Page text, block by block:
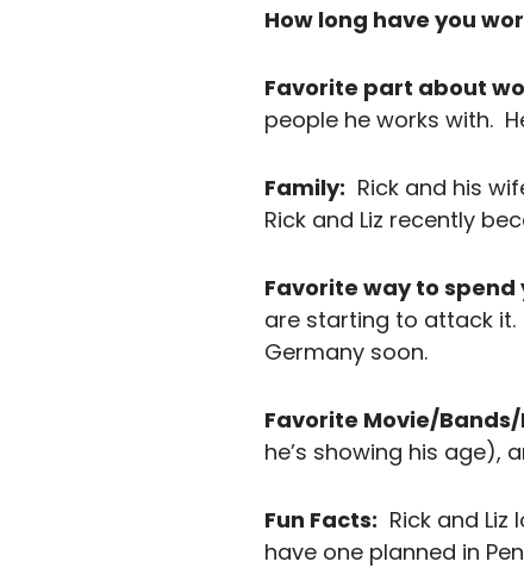
How long have you
Favorite part about
people he works with.
Family: Rick and his
Rick and Liz recently
Favorite way to spend
are starting to attack it.
Germany soon.
Favorite Movie/
he’s showing his age),
Fun Facts: Rick and
have one planned in